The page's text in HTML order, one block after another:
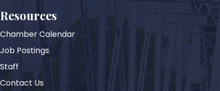
Resources
Chamber Calendar
Job Postings
Staff
Contact Us